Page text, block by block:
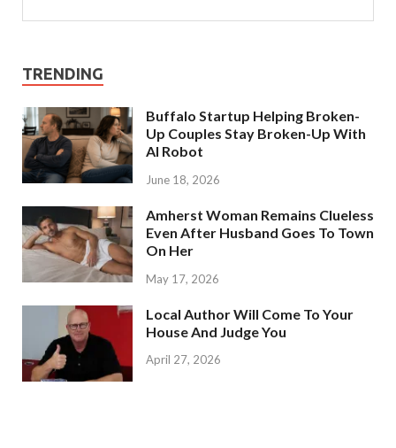
TRENDING
Buffalo Startup Helping Broken-
Up Couples Stay Broken-Up With
AI Robot
June 18, 2026
Amherst Woman Remains Clueless
Even After Husband Goes To Town
On Her
May 17, 2026
Local Author Will Come To Your
House And Judge You
April 27, 2026